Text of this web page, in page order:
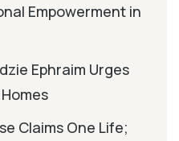
Empowerment in
Ephraim Urges
Claims One Life;